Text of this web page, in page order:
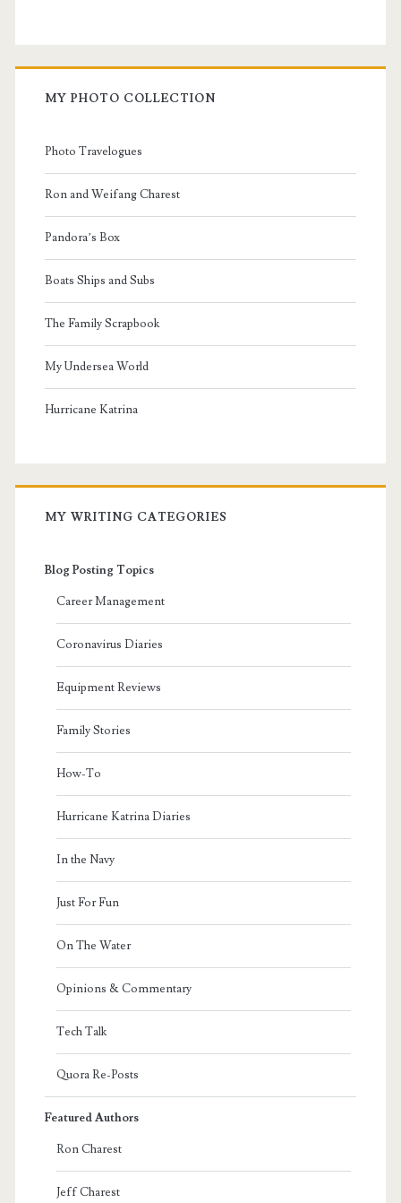
MY PHOTO COLLECTION
Photo Travelogues
Ron and Weifang Charest
Pandora’s Box
Boats Ships and Subs
The Family Scrapbook
My Undersea World
Hurricane Katrina
MY WRITING CATEGORIES
Blog Posting Topics
Career Management
Coronavirus Diaries
Equipment Reviews
Family Stories
How-To
Hurricane Katrina Diaries
In the Navy
Just For Fun
On The Water
Opinions & Commentary
Tech Talk
Quora Re-Posts
Featured Authors
Ron Charest
Jeff Charest